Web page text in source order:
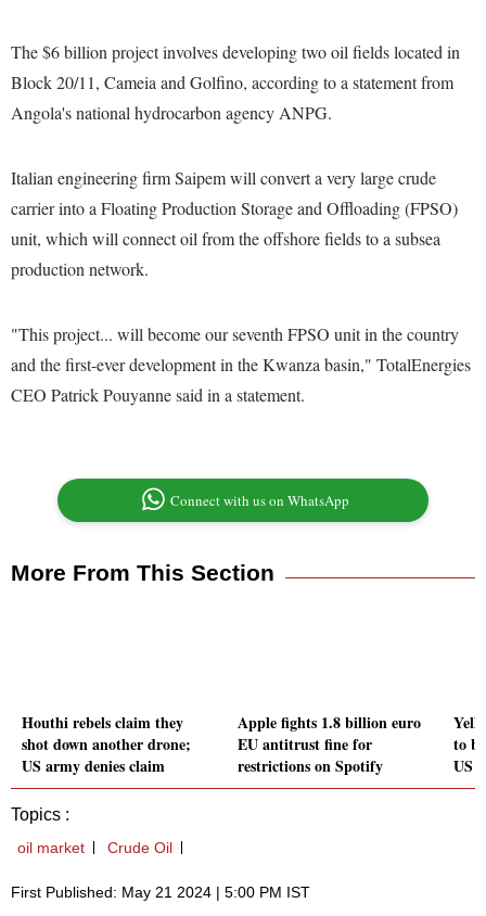
The $6 billion project involves developing two oil fields located in
Block 20/11, Cameia and Golfino, according to a statement from
Angola's national hydrocarbon agency ANPG.
Italian engineering firm Saipem will convert a very large crude
carrier into a Floating Production Storage and Offloading (FPSO)
unit, which will connect oil from the offshore fields to a subsea
production network.
"This project... will become our seventh FPSO unit in the country
and the first-ever development in the Kwanza basin," TotalEnergies
CEO Patrick Pouyanne said in a statement.
Connect with us on WhatsApp
More From This Section
Houthi rebels claim they
shot down another drone;
US army denies claim
Apple fights 1.8 billion euro
EU antitrust fine for
restrictions on Spotify
to
US
Topics :
oil market Crude Oil
First Published: May 21 2024 | 5:00 PM IST